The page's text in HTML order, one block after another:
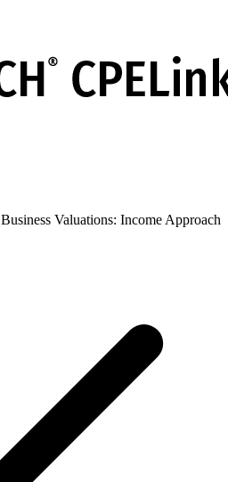
Business Valuations: Income Approach